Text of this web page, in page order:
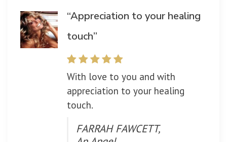
“Appreciation to your healing
touch”
With love to you and with
appreciation to your healing
touch.
FARRAH FAWCETT,